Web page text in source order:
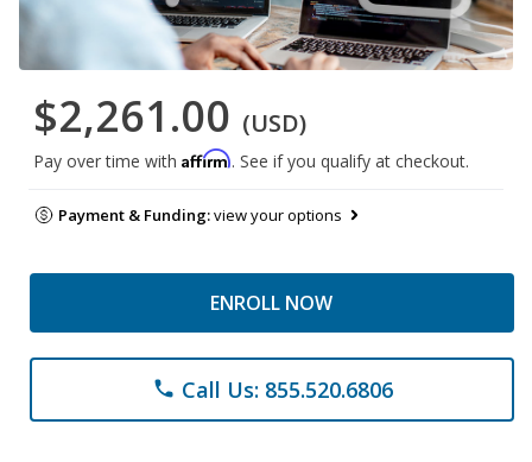
$2,261.00 (USD)
Pay over time with Affirm. See if you qualify at checkout.
Payment & Funding:view your options
ENROLL NOW
phone Call Us: 855.520.6806